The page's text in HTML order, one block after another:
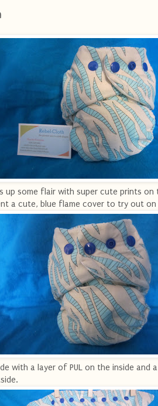
up some flair with super cute prints
a cute, blue flame cover to try out on
with a layer of PUL on the inside and